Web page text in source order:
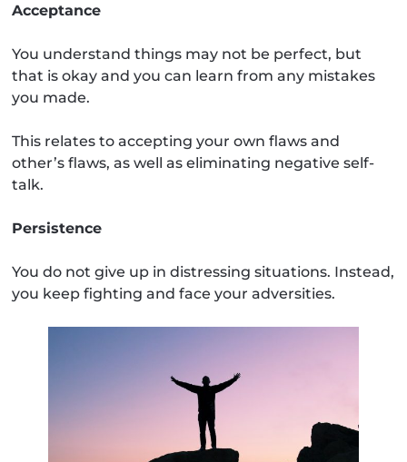
Acceptance
You understand things may not be perfect, but
that is okay and you can learn from any mistakes
you made.
This relates to accepting your own flaws and
other’s flaws, as well as eliminating negative self-
talk.
Persistence
You do not give up in distressing situations. Instead,
you keep fighting and face your adversities.